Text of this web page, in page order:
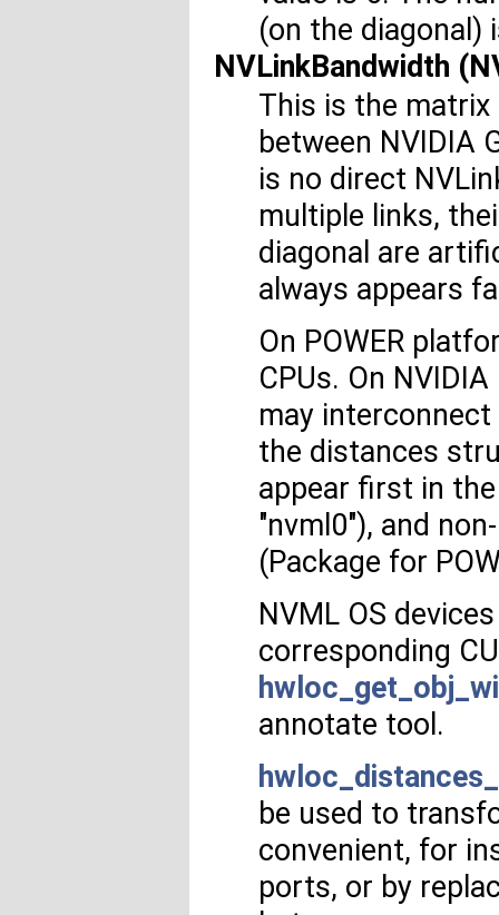
(on the diagonal)
NVLinkBandwidth
This is the
between NVIDIA
is no direct
multiple links,
diagonal are
always appears
On POWER
CPUs. On
may interconnect
the distances
appear first in
"nvml0"), and
(Package for
NVML OS
corresponding
annotate tool.
be used to
convenient, for
ports, or by